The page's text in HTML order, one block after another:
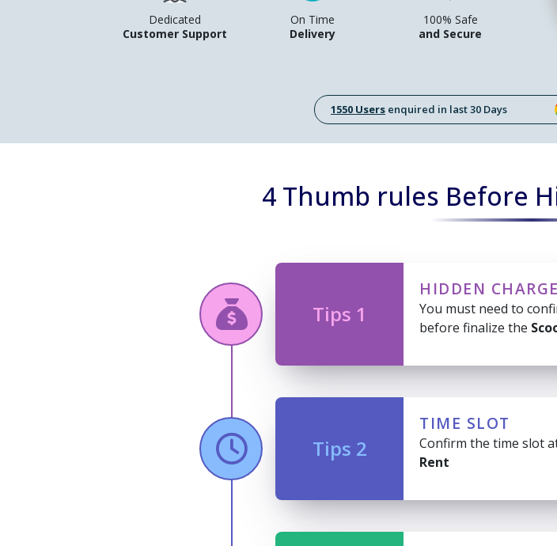
Dedicated
Customer Support
On Time
Delivery
100% Safe
and Secure
1550 Users enquired in last 30 Days
4 Thumb rules Before
Tips 1
HIDDEN
You must need to
before finalize the
Tips 2
TIME SLOT
Confirm the time slot
Rent